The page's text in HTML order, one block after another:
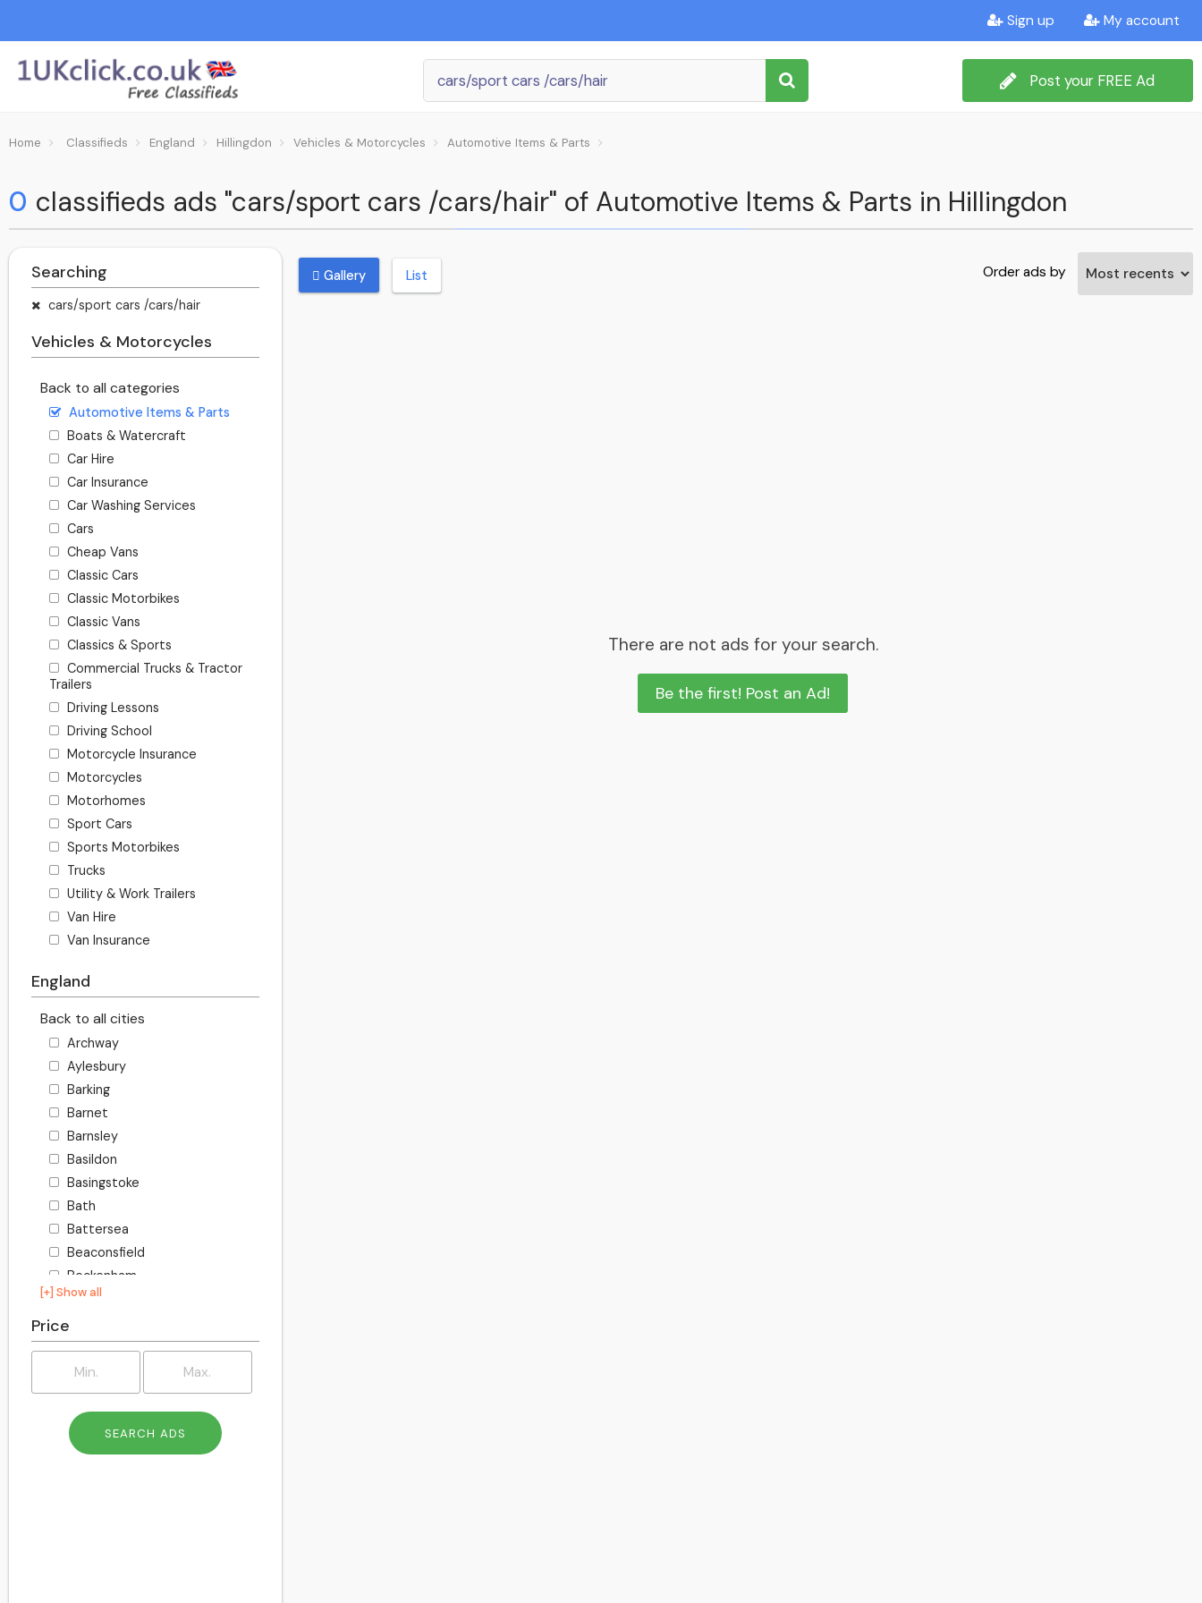
Sign up My account
Post your FREE Ad
Home Classifieds England Hillingdon Vehicles & Motorcycles Automotive Items & Parts
0 classifieds ads "cars/sport cars /cars/hair" of Automotive Items & Parts in Hillingdon
Searching
cars/sport cars /cars/hair
Vehicles & Motorcycles
Back to all categories
Automotive Items & Parts
Boats & Watercraft
Car Hire
Car Insurance
Car Washing Services
Cars
Cheap Vans
Classic Cars
Classic Motorbikes
Classic Vans
Classics & Sports
Commercial Trucks & Tractor
Trailers
Driving Lessons
Driving School
Motorcycle Insurance
Motorcycles
Motorhomes
Sport Cars
Sports Motorbikes
Trucks
Utility & Work Trailers
Van Hire
Van Insurance
England
Back to all cities
Archway
Aylesbury
Barking
Barnet
Barnsley
Basildon
Basingstoke
Bath
Battersea
Beaconsfield
Beckenham
Becontree
Bedford
Bexley
Billington
Birkenhead
Birmingham
Blackburn
[+] Show all
Price
Gallery List Order ads by
There are not ads for your search.
Be the first! Post an Ad!